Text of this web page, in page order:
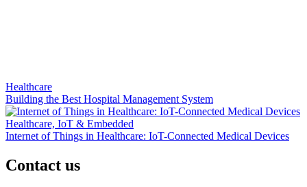
Healthcare
Building the Best Hospital Management System
Healthcare, IoT & Embedded
Internet of Things in Healthcare: IoT-Connected Medical Devices
Contact us